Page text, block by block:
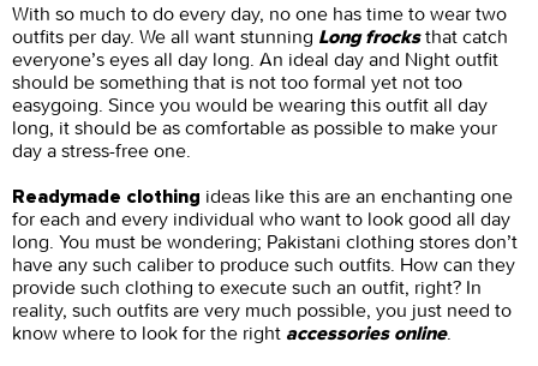
With so much to do every day, no one has time to wear two
outfits per day. We all want stunning Long frocksthat catch
everyone’s eyes all day long. An ideal day and Night outfit
should be something that is not too formal yet not too
easygoing. Since you would be wearing this outfit all day
long, it should be as comfortable as possible to make your
day a stress-free one.
Readymade clothing ideas like this are an enchanting one
for each and every individual who want to look good all day
long. You must be wondering; Pakistani clothing stores don’t
have any such caliber to produce such outfits. How can they
provide such clothing to execute such an outfit, right? In
reality, such outfits are very much possible, you just need to
know where to look for the right accessories online.